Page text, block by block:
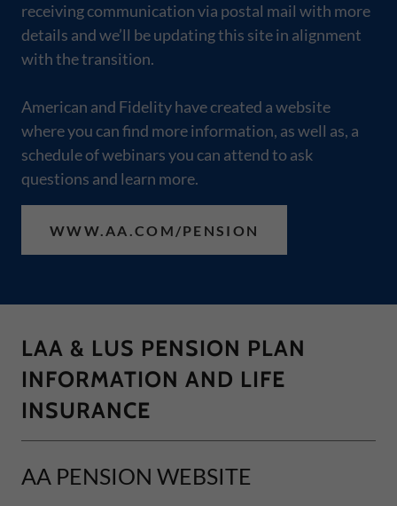
receiving communication via postal mail with more
details and we’ll be updating this site in alignment
with the transition.
American and Fidelity have created a website
where you can find more information, as well as, a
schedule of webinars you can attend to ask
questions and learn more.
WWW.AA.COM/PENSION
LAA & LUS PENSION PLAN
INFORMATION AND LIFE
INSURANCE
AA PENSION WEBSITE